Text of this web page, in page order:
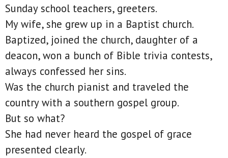
Sunday school teachers, greeters.
My wife, she grew up in a Baptist church.
Baptized, joined the church, daughter of a
deacon, won a bunch of Bible trivia contests,
always confessed her sins.
Was the church pianist and traveled the
country with a southern gospel group.
But so what?
She had never heard the gospel of grace
presented clearly.